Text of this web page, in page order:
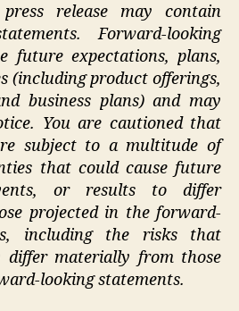
release may contain
Forward-looking
future expectations, plans,
(including product offerings,
business plans) and may
You are cautioned that
subject to a multitude of
that could cause future
or results to differ
projected in the forward-
including the risks that
differ materially from those
looking statements.